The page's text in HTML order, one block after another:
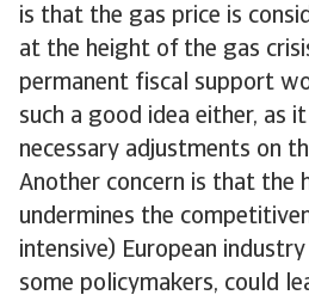
is that the gas price is
at the height of the gas
permanent fiscal support
such a good idea either, as
necessary adjustments on
Another concern is that the
undermines the
intensive) European
some policymakers, could